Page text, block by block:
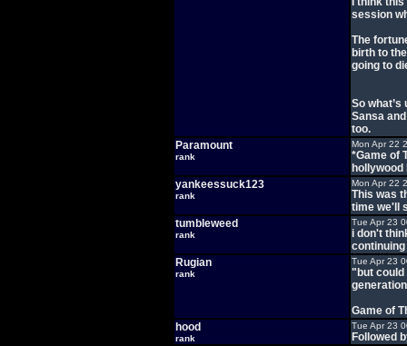
session
The
birth to
going to
So
Sansa
too.
Paramount
rank
Mon Apr 22
*Game of
hollywood
yankeessuck123
rank
Mon Apr 22
This was
time we'll
tumbleweed
rank
Tue Apr 23
i don't
Rugian
rank
Tue Apr 23
"but could
Game of
hood
rank
Tue Apr 23
Followed